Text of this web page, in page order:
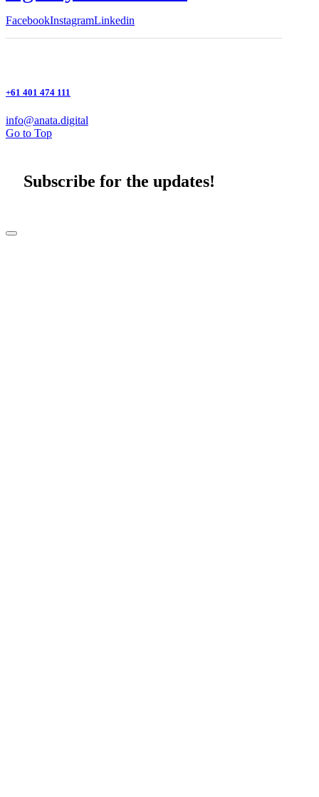
FacebookInstagramLinkedin
+61 401 474 111
info@anata.digital
Go to Top
Subscribe for the updates!